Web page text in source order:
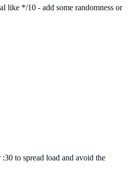
like */10 - add some randomness or
to spread load and avoid the